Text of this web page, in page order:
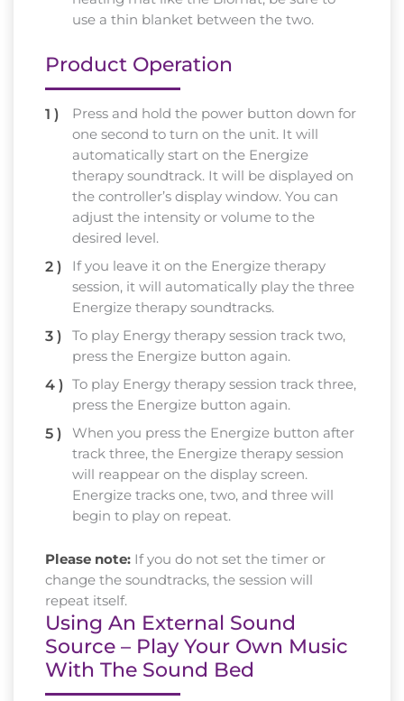
use a thin blanket between the two.
Product Operation
Press and hold the power button down for
one second to turn on the unit. It will
automatically start on the Energize
therapy soundtrack. It will be displayed on
the controller’s display window. You can
adjust the intensity or volume to the
desired level.
If you leave it on the Energize therapy
session, it will automatically play the three
Energize therapy soundtracks.
To play Energy therapy session track two,
press the Energize button again.
To play Energy therapy session track three,
press the Energize button again.
When you press the Energize button after
track three, the Energize therapy session
will reappear on the display screen.
Energize tracks one, two, and three will
begin to play on repeat.
Please note: If you do not set the timer or
change the soundtracks, the session will
repeat itself.
Using An External Sound
Source – Play Your Own Music
With The Sound Bed